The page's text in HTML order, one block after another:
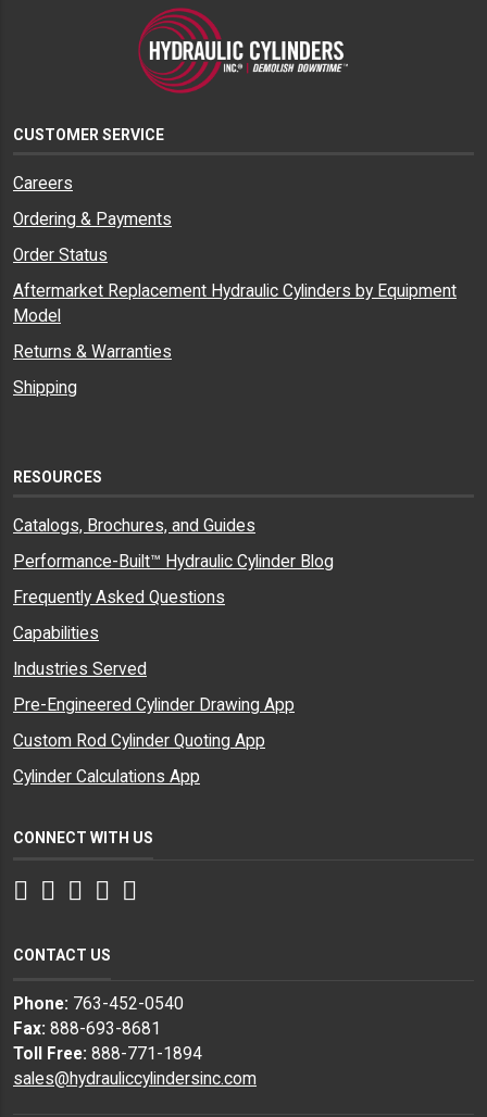
CUSTOMER SERVICE
Careers
Ordering & Payments
Order Status
Aftermarket Replacement Hydraulic Cylinders by Equipment
Model
Returns & Warranties
Shipping
RESOURCES
Catalogs, Brochures, and Guides
Performance-Built™ Hydraulic Cylinder Blog
Frequently Asked Questions
Capabilities
Industries Served
Pre-Engineered Cylinder Drawing App
Custom Rod Cylinder Quoting App
Cylinder Calculations App
CONNECT WITH US
Facebook
Twitter
Instagram
LinkedIn
CONTACT US
Phone: 763-452-0540
Fax: 888-693-8681
Toll Free: 888-771-1894
sales@hydrauliccylindersinc.com